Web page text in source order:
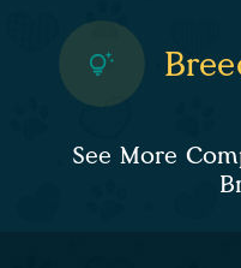
See More